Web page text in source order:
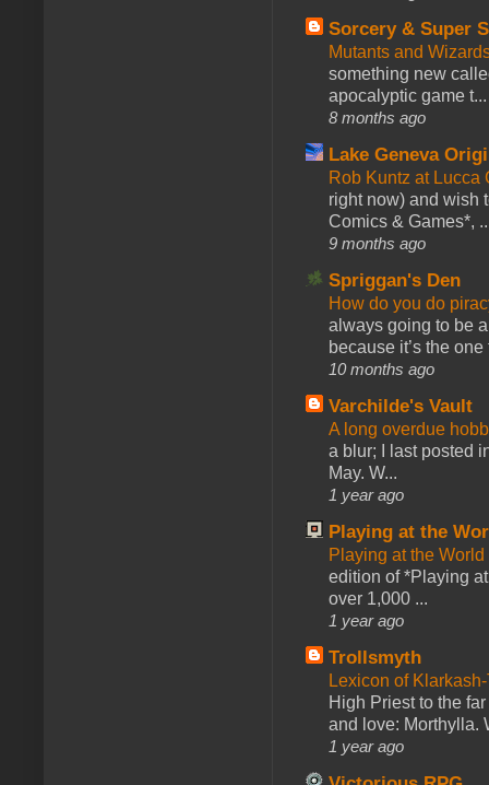
Sorcery & Super
Mutants and
something new
apocalyptic game t...
8 months ago
Lake Geneva
Rob Kuntz at
right now) and wish
Comics & Games*,
9 months ago
Spriggan's Den
How do you do
always going to be
because it’s the one
10 months ago
Varchilde's Vault
A long overdue
a blur; I last posted
May. W...
1 year ago
Playing at the
Playing at the
edition of *Playing
over 1,000 ...
1 year ago
Trollsmyth
Lexicon of
High Priest to the
and love: Morthylla.
1 year ago